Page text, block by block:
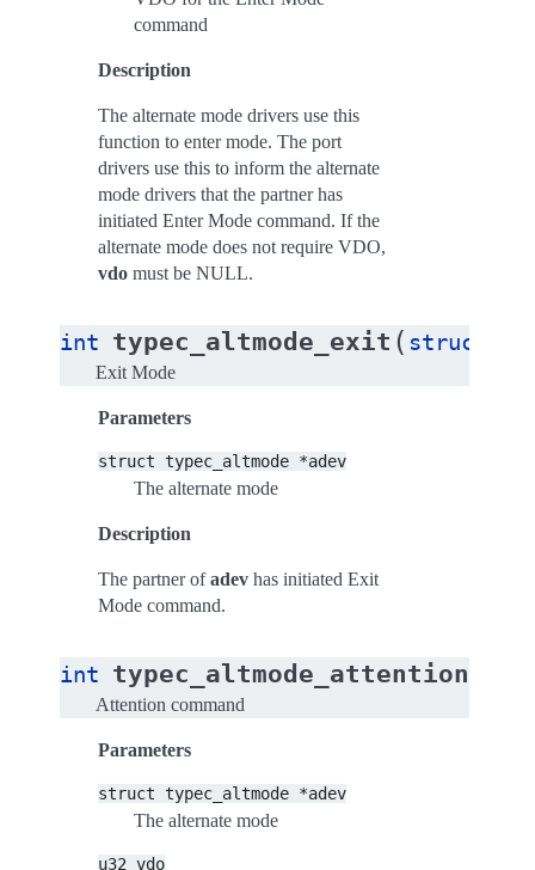
command
Description
The alternate mode drivers use this
function to enter mode. The port
drivers use this to inform the alternate
mode drivers that the partner has
initiated Enter Mode command. If the
alternate mode does not require VDO,
vdo must be NULL.
int typec_altmode_exit ( struct
Exit Mode
Parameters
struct typec_altmode *adev
The alternate mode
Description
The partner ofadev has initiated Exit
Mode command.
int typec_altmode_attention
Attention command
Parameters
struct typec_altmode *adev
The alternate mode
u32 vdo